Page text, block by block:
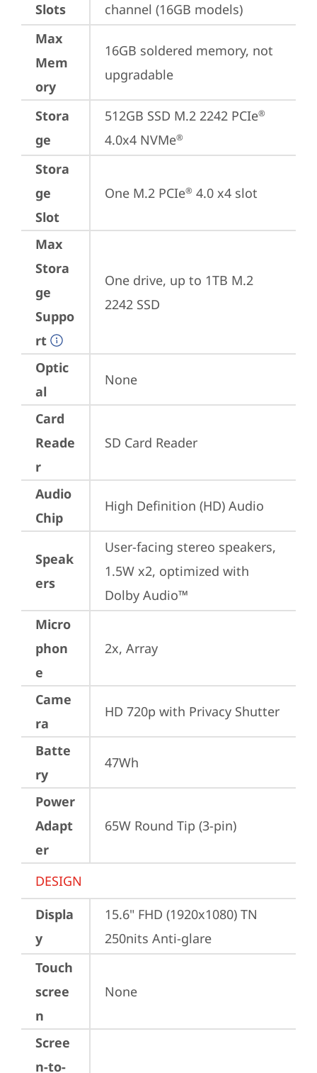
Slots
channel (16GB models)
Max
Mem
ory
16GB soldered memory, not
upgradable
Stora
ge
512GB SSD M.2 2242 PCIe®
4.0x4 NVMe®
Stora
ge
Slot
One M.2 PCIe® 4.0 x4 slot
Max
Stora
ge
Suppo
rt
One drive, up to 1TB M.2
2242 SSD
Optic
al
None
Card
Reade
r
SD Card Reader
Audio
Chip
High Definition (HD) Audio
Speak
ers
User-facing stereo speakers,
1.5W x2, optimized with
Dolby Audio™
Micro
phon
e
2x, Array
Came
ra
HD 720p with Privacy Shutter
Batte
ry
47Wh
Power
Adapt
er
65W Round Tip (3-pin)
DESIGN
Displa
y
15.6" FHD (1920x1080) TN
250nits Anti-glare
Touch
scree
n
None
Scree
n-to-